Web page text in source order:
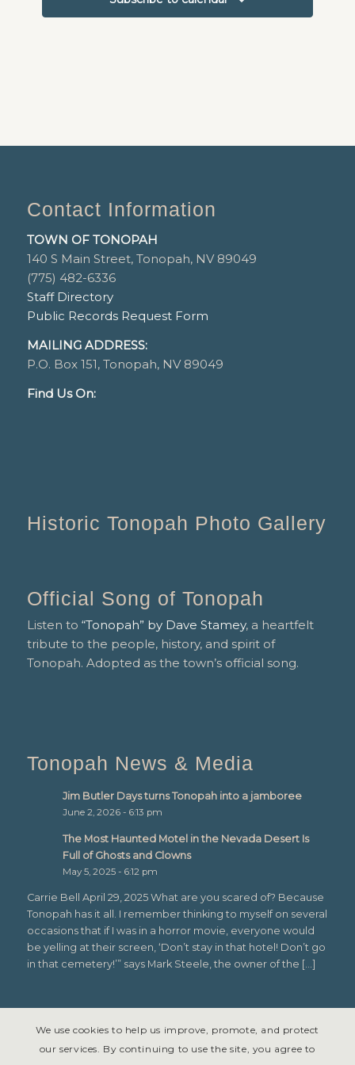
Contact Information
TOWN OF TONOPAH
140 S Main Street, Tonopah, NV 89049
(775) 482-6336
Staff Directory
Public Records Request Form
MAILING ADDRESS:
P.O. Box 151, Tonopah, NV 89049
Find Us On:
Historic Tonopah Photo Gallery
Official Song of Tonopah
Listen to “Tonopah” by Dave Stamey, a heartfelt
tribute to the people, history, and spirit of
Tonopah. Adopted as the town’s official song.
Tonopah News & Media
Jim Butler Days turns Tonopah into a jamboree
June 2, 2026 - 6:13 pm
The Most Haunted Motel in the Nevada Desert Is
Full of Ghosts and Clowns
May 5, 2025 - 6:12 pm
Carrie Bell April 29, 2025 What are you scared of? Because
Tonopah has it all. I remember thinking to myself on several
occasions that if I was in a horror movie, everyone would
be yelling at their screen, ‘Don’t stay in that hotel! Don’t go
in that cemetery!’” says Mark Steele, the owner of the […]
We use cookies to help us improve, promote, and protect
our services. By continuing to use the site, you agree to